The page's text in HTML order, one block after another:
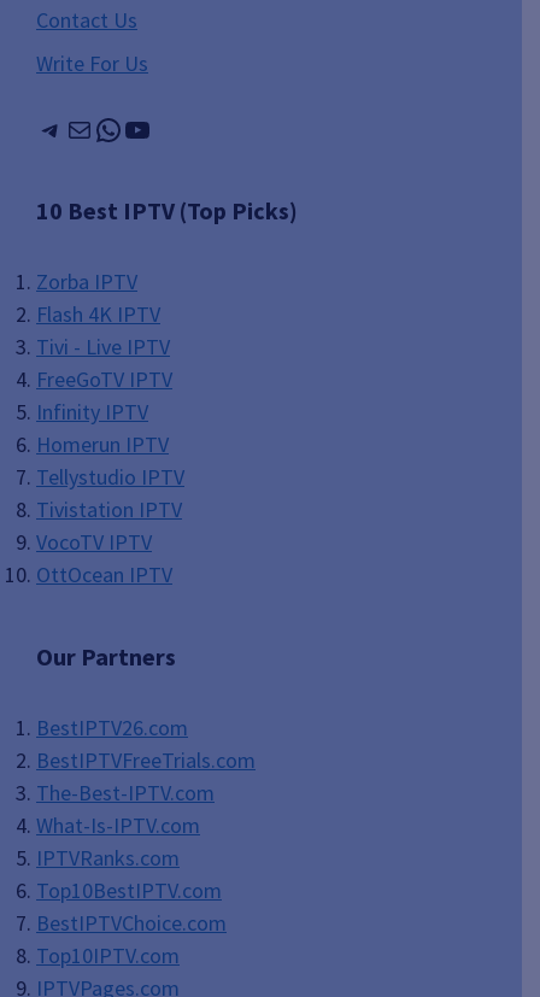
Contact Us
Write For Us
Telegram
MailWhatsApp
YouTube
10 Best IPTV (Top Picks)
Zorba IPTV
Flash 4K IPTV
Tivi - Live IPTV
FreeGoTV IPTV
Infinity IPTV
Homerun IPTV
Tellystudio IPTV
Tivistation IPTV
VocoTV IPTV
OttOcean IPTV
Our Partners
BestIPTV26.com
BestIPTVFreeTrials.com
The-Best-IPTV.com
What-Is-IPTV.com
IPTVRanks.com
Top10BestIPTV.com
BestIPTVChoice.com
Top10IPTV.com
IPTVPages.com